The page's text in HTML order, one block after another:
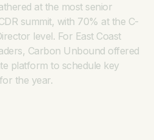
at the most senior
summit, with 70% at the C-
level. For East Coast
Carbon Unbound offered
platform to schedule key
the year.